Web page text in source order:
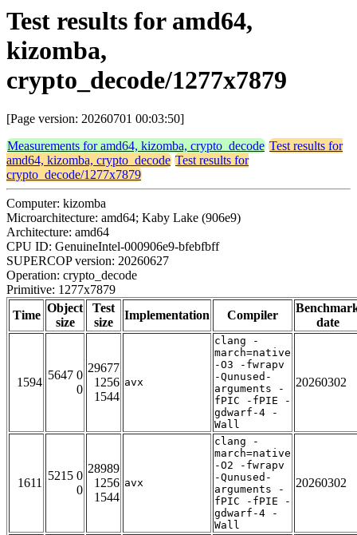
Test results for amd64,
kizomba,
crypto_decode/1277x7879
[Page version: 20260701 00:03:50]
Measurements for amd64, kizomba, crypto_decode Test results for
amd64, kizomba, crypto_decode Test results for
crypto_decode/1277x7879
Computer: kizomba
Microarchitecture: amd64; Kaby Lake (906e9)
Architecture: amd64
CPU ID: GenuineIntel-000906e9-bfebfbff
SUPERCOP version: 20260627
Operation: crypto_decode
Primitive: 1277x7879
Time
Object
size
Test
size
Implementation Compiler
date
1594
5647 0
0
29677
1256
1544
avx
clang -
march=native
-O3 -fwrapv
-Qunused-
arguments -
fPIC -fPIE -
gdwarf-4 -
Wall
20260302
1611
5215 0
0
28989
1256
1544
avx
clang -
march=native
-O2 -fwrapv
-Qunused-
arguments -
fPIC -fPIE -
gdwarf-4 -
Wall
20260302